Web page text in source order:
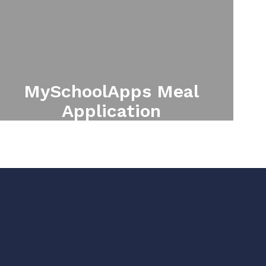
MySchoolApps Meal
Application
Apply for Free/Reduced Meals